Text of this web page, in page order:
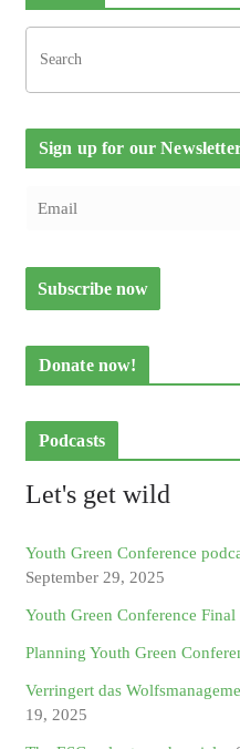
Sign up for our
Donate now!
Podcasts
Let's get wild
Youth Green Conference
September 29, 2025
Youth Green Conference Final
Planning Youth Green
Verringert das
19, 2025